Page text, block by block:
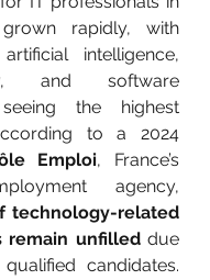
rapidly, with
intelligence,
and software
seeing the highest
to a 2024
Emploi, France’s
agency,
technology-related
remain unfilled due
candidates.